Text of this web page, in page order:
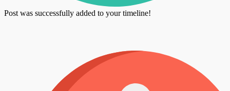
Post was successfully added to your timeline!